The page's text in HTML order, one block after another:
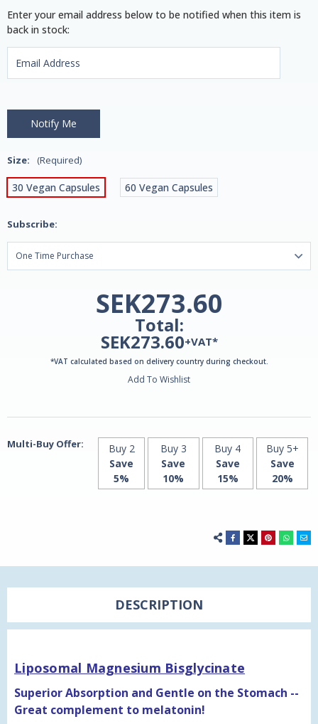
Enter your email address below to be notified when this item is
back in stock:
Size: (Required)
30 Vegan Capsules 60 Vegan Capsules
Subscribe:
SEK273.60
Total:
SEK273.60+VAT*
*VAT calculated based on delivery country during checkout.
Add To Wishlist
Multi-Buy Offer:
Buy 2
Save
5%
Buy 3
Save
10%
Buy 4
Save
15%
Buy 5+
Save
20%
DESCRIPTION
Liposomal Magnesium Bisglycinate
Superior Absorption and Gentle on the Stomach --
Great complement to melatonin!